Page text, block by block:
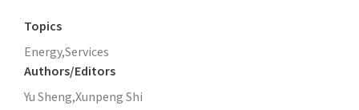
Topics
Energy,Services
Authors/Editors
Yu Sheng,Xunpeng Shi